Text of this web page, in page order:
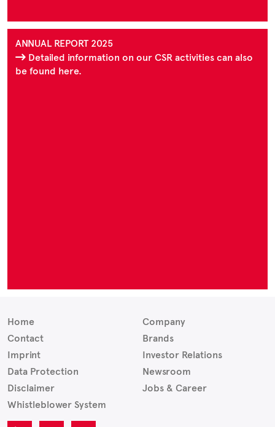
ANNUAL REPORT 2025
Detailed information on our CSR activities can also
be found here.
Home
Contact
Imprint
Data Protection
Disclaimer
Whistleblower System
Company
Brands
Investor Relations
Newsroom
Jobs & Career